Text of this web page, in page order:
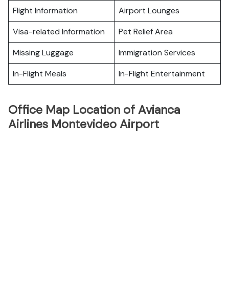
Flight Information
Airport Lounges
Visa-related Information
Pet Relief Area
Missing Luggage
Immigration Services
In-Flight Meals
In-Flight Entertainment
Office Map Location of Avianca
Airlines Montevideo Airport